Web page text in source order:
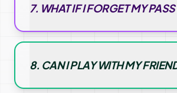
7. WHAT IF I FORGET MY
8. CAN I PLAY WITH MY